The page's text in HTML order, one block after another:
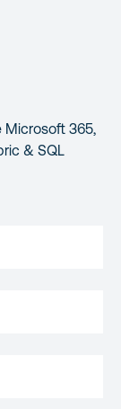
Microsoft 365,
& SQL